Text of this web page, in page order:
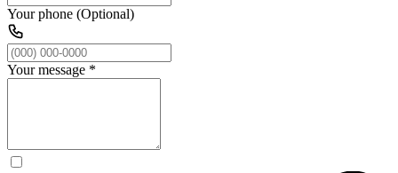
Your phone (Optional)
Your message *